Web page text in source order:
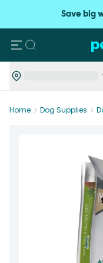
Save big
Search
Home Dog Supplies